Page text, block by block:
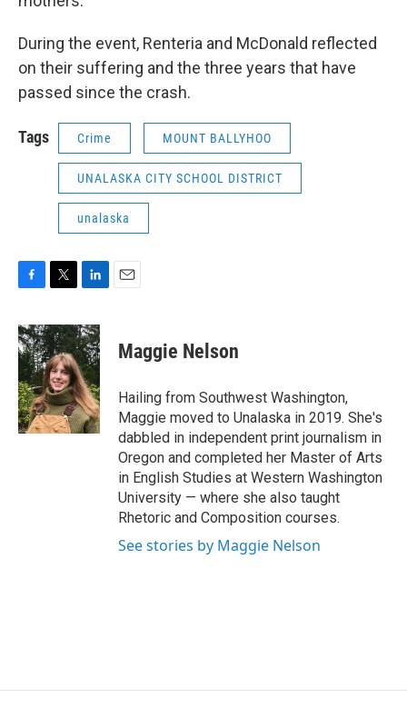
During the event, Renteria and McDonald reflected
on their suffering and the three years that have
passed since the crash.
Tags Crime MOUNT BALLYHOO
UNALASKA CITY SCHOOL DISTRICT
unalaska
c
e
b
o
o
k
i
t
t
e
r
n
k
e
d
I
n
Maggie Nelson
Hailing from Southwest Washington,
Maggie moved to Unalaska in 2019. She's
dabbled in independent print journalism in
Oregon and completed her Master of Arts
in English Studies at Western Washington
University — where she also taught
Rhetoric and Composition courses.
See stories by Maggie Nelson